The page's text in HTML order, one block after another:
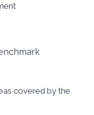
covered by the